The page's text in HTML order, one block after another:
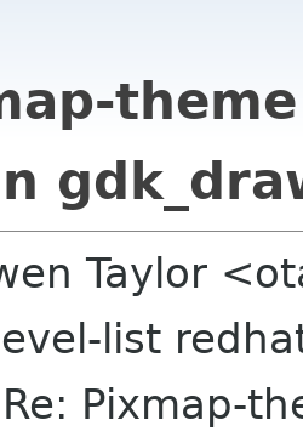
Taylor
list
Pixmap-